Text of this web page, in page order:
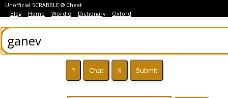
Unofficial SCRABBLE ® Cheat
Blog
Home Wordle Dictionary Oxford